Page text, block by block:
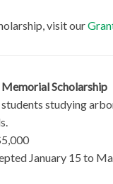
visit our
Scholarship
studying
January 15 to